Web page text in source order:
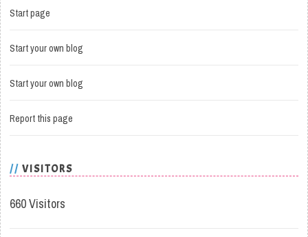
Start page
Start your own blog
Start your own blog
Report this page
VISITORS
660 Visitors